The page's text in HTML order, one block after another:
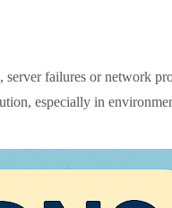
failures or network
especially in